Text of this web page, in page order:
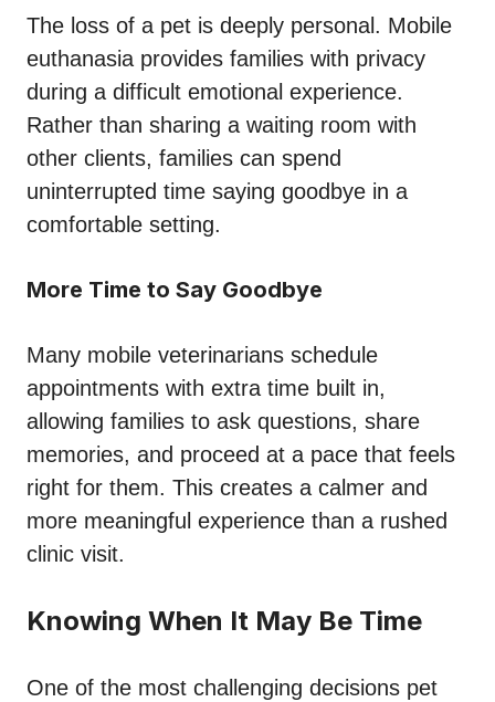
The loss of a pet is deeply personal. Mobile
euthanasia provides families with privacy
during a difficult emotional experience.
Rather than sharing a waiting room with
other clients, families can spend
uninterrupted time saying goodbye in a
comfortable setting.
More Time to Say Goodbye
Many mobile veterinarians schedule
appointments with extra time built in,
allowing families to ask questions, share
memories, and proceed at a pace that feels
right for them. This creates a calmer and
more meaningful experience than a rushed
clinic visit.
Knowing When It May Be Time
One of the most challenging decisions pet